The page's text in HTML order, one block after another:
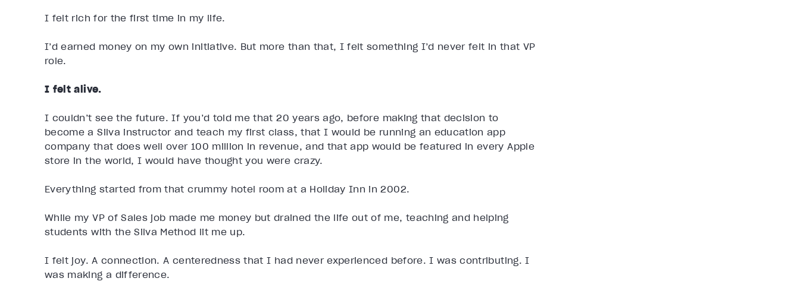
I felt rich for the first time in my life.
I’d earned money on my own initiative. But more than that, I felt something I’d never felt in that VP
role.
I felt alive.
I couldn’t see the future. If you’d told me that 20 years ago, before making that decision to
become a Silva instructor and teach my first class, that I would be running an education app
company that does well over 100 million in revenue, and that app would be featured in every Apple
store in the world, I would have thought you were crazy.
Everything started from that crummy hotel room at a Holiday Inn in 2002.
While my VP of Sales job made me money but drained the life out of me, teaching and helping
students with the Silva Method lit me up.
I felt joy. A connection. A centeredness that I had never experienced before. I was contributing. I
was making a difference.